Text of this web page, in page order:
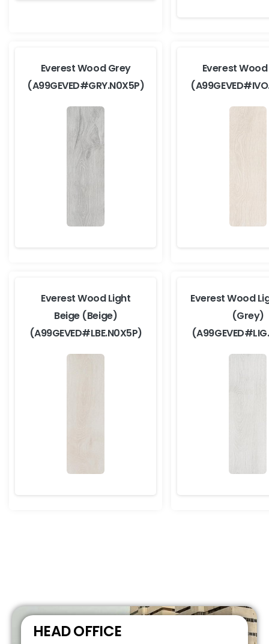
Everest Wood Grey
(A99GEVED#GRY.N0X5P)
Everest
Everest Wood Light
Beige (Beige)
(A99GEVED#LBE.N0X5P)
Everest Wood
(Grey)
HEAD OFFICE